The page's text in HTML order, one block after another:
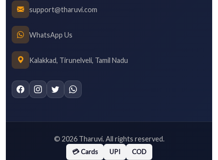
support@tharuvi.com
WhatsApp Us
Kalakkad, Tirunelveli, Tamil Nadu
© 2026Tharuvi. All rights reserved.
💳 Cards UPI COD